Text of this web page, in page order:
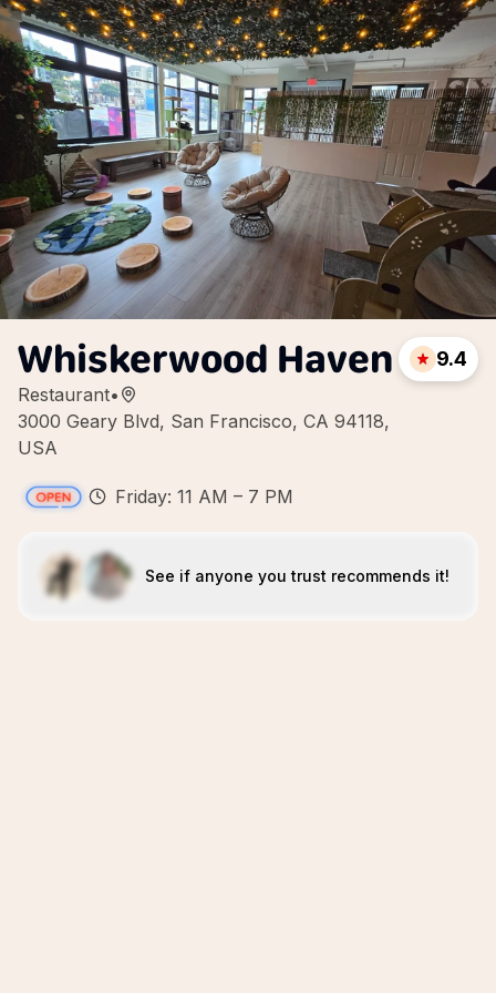
Whiskerwood Haven
Restaurant•
3000 Geary Blvd, San Francisco, CA 94118,
USA
9.4
Friday: 11 AM – 7 PM
See if anyone you trust recommends it!